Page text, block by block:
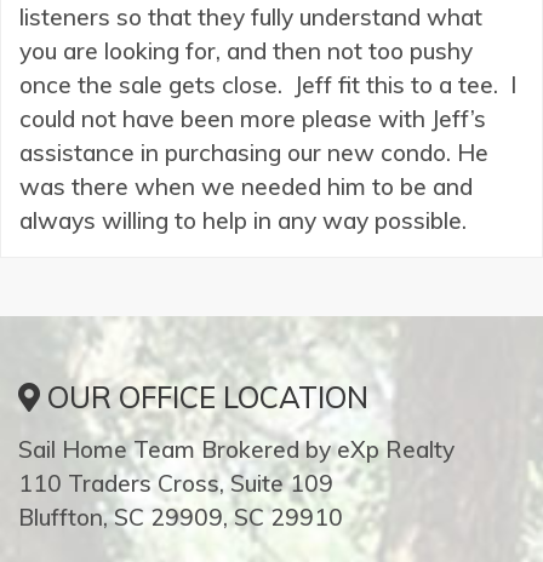
listeners so that they fully understand what
you are looking for, and then not too pushy
once the sale gets close. Jeff fit this to a tee. I
could not have been more please with Jeff’s
assistance in purchasing our new condo. He
was there when we needed him to be and
always willing to help in any way possible.
OUR OFFICE LOCATION
Sail Home Team Brokered by eXp Realty
110 Traders Cross, Suite 109
Bluffton, SC 29909, SC 29910